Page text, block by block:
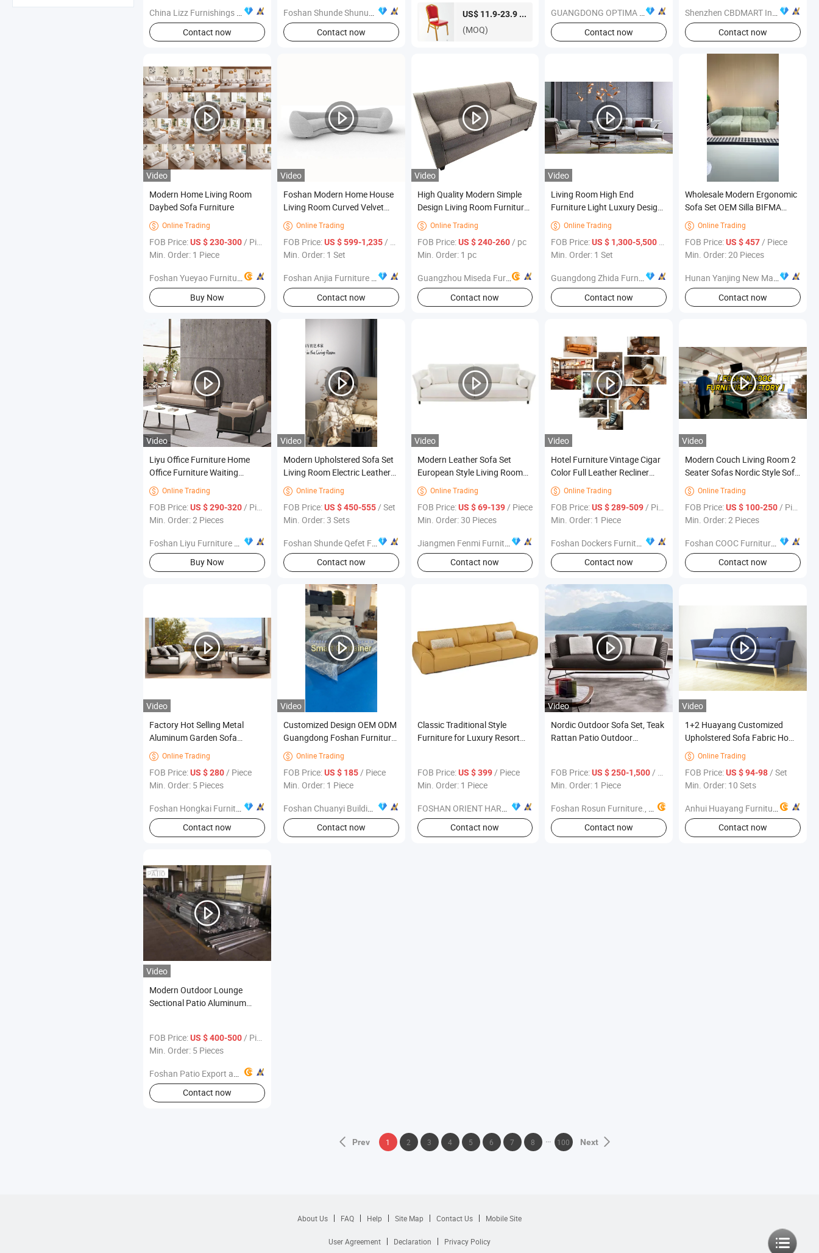
China Lizz Furnishings Co., Ltd.
Contact now
Foshan Shunde Shunuomei Furniture Co., Ltd.
Contact now
US$ 11.9-23.9 /pieces
(MOQ)
GUANGDONG OPTIMA HOME GROUP CO., LTD
Contact now
Shenzhen CBDMART Industry Co., Ltd.
Contact now
Video
Modern Home Living Room
Daybed Sofa Furniture
 Online Trading
FOB Price:US $ 230-300/ Piece
Min. Order: 1 Piece
Foshan Yueyao Furniture Co., Ltd.
Buy Now
Video
Foshan Modern Home House
Living Room Curved Velvet
Sofa Furniture
 Online Trading
FOB Price:US $ 599-1,235/ Set
Min. Order: 1 Set
Foshan Anjia Furniture Co., Ltd
Contact now
Video
High Quality Modern Simple
Design Living Room Furniture
3 Seat Living Room Sofa Soft
Cushions 3 Seat Sofa Set
Hilton Garden Inn Cambridge
 Online Trading
FOB Price:US $ 240-260/ pc
Min. Order: 1 pc
Guangzhou Miseda Furniture Co., Ltd
Contact now
Video
Living Room High End
Furniture Light Luxury Design
Genuine Leather 1+2+3 Sofa
Set
 Online Trading
FOB Price:US $ 1,300-5,500
Min. Order: 1 Set
Guangdong Zhida Furnishings Industrial Co., Ltd.
Contact now
Wholesale Modern Ergonomic
Sofa Set OEM Silla BIFMA
Living Room Furniture
 Online Trading
FOB Price:US $ 457/ Piece
Min. Order: 20 Pieces
Hunan Yanjing New Material Co., Ltd.
Contact now
Video
Liyu Office Furniture Home
Office Furniture Waiting
Reception Business Office
Leather Sofa Sets
 Online Trading
FOB Price:US $ 290-320/ Piece
Min. Order: 2 Pieces
Foshan Liyu Furniture Co., Ltd.
Buy Now
Video
Modern Upholstered Sofa Set
Living Room Electric Leather
Function Leisure Recliner
Couch for Home Furniture
 Online Trading
FOB Price:US $ 450-555/ Set
Min. Order: 3 Sets
Foshan Shunde Qefet Furniture Co., Ltd.
Contact now
Video
Modern Leather Sofa Set
European Style Living Room
Furniture Sectional Couch
Sofa
 Online Trading
FOB Price:US $ 69-139/ Piece
Min. Order: 30 Pieces
Jiangmen Fenmi Furniture Co., Ltd.
Contact now
Video
Hotel Furniture Vintage Cigar
Color Full Leather Recliner
Sofa Chair for Bedroom
 Online Trading
FOB Price:US $ 289-509/ Piece
Min. Order: 1 Piece
Foshan Dockers Furniture Co., Ltd.
Contact now
Video
Modern Couch Living Room 2
Seater Sofas Nordic Style Sofa
Set Furniture
 Online Trading
FOB Price:US $ 100-250/ Piece
Min. Order: 2 Pieces
Foshan COOC Furniture Co., Ltd.
Contact now
Video
Factory Hot Selling Metal
Aluminum Garden Sofa
Furniture Balcony Outdoor
Villa Terrace Garden Patio
Chair
 Online Trading
FOB Price:US $ 280 / Piece
Min. Order: 5 Pieces
Foshan Hongkai Furniture Co., Ltd.
Contact now
Video
Customized Design OEM ODM
Guangdong Foshan Furniture
Vacuum Sofa
 Online Trading
FOB Price:US $ 185/ Piece
Min. Order: 1 Piece
Foshan Chuanyi Building Materials Co., Ltd.
Contact now
Classic Traditional Style
Furniture for Luxury Resort
FOB Price:US $ 399/ Piece
Min. Order: 1 Piece
FOSHAN ORIENT HARDWARE PRODUCTS CO.,LTD
Contact now
Video
Nordic Outdoor Sofa Set, Teak
Rattan Patio Outdoor
Courtyard
FOB Price:US $ 250-1,500 / Piece
Min. Order: 1 Piece
Foshan Rosun Furniture., Ltd
Contact now
Video
1+2 Huayang Customized
Upholstered Sofa Fabric Home
Office Modern Furniture New
 Online Trading
FOB Price:US $ 94-98 / Set
Min. Order: 10 Sets
Anhui Huayang Furniture Co., Ltd.
Contact now
Video
Modern Outdoor Lounge
Sectional Patio Aluminum
FOB Price:US $ 400-500 / Piece
Min. Order: 5 Pieces
Foshan Patio Export and Import Co., Ltd
Contact now
Prev 1 2 3 4 5 6 7 8 100 Next
About Us FAQ Help Site Map Contact Us Mobile Site
User Agreement Declaration
Privacy Policy